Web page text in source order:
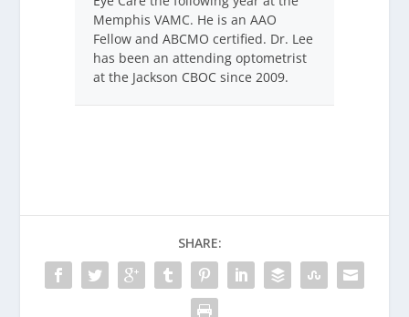
Memphis VAMC. He is an AAO
Fellow and ABCMO certified. Dr. Lee
has been an attending optometrist
at the Jackson CBOC since 2009.
SHARE: